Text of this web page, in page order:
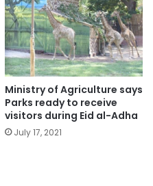
Ministry of Agriculture says
Parks ready to receive
visitors during Eid al-Adha
July 17, 2021